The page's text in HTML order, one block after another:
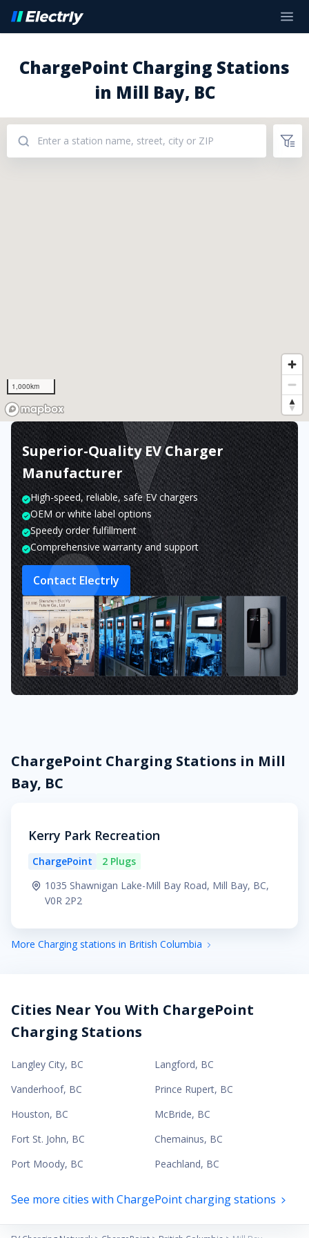
ChargePoint Charging Stations
in Mill Bay, BC
1,000km
Superior-Quality EV Charger
Manufacturer
High-speed, reliable, safe EV chargers
OEM or white label options
Speedy order fulfillment
Comprehensive warranty and support
Contact Electrly
ChargePoint Charging Stations in Mill
Bay, BC
Kerry Park Recreation
ChargePoint
2 Plugs
1035 Shawnigan Lake-Mill Bay Road, Mill Bay, BC,
V0R 2P2
More Charging stations in British Columbia
Cities Near You With ChargePoint
Charging Stations
Langley City, BC Langford, BC
Vanderhoof, BC Prince Rupert, BC
Houston, BC McBride, BC
Fort St. John, BC Chemainus, BC
Port Moody, BC Peachland, BC
See more cities with ChargePoint charging stations